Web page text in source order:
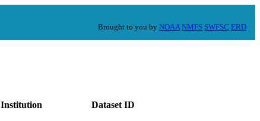
Brought to you by NOAA NMFS SWFSC ERD
Institution Dataset ID